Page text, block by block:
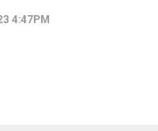
4:47PM